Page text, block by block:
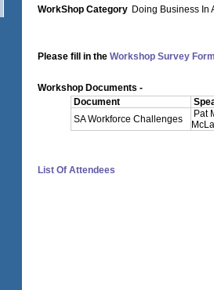
WorkShop Category Doing Business In
Please fill in the Workshop Survey Form
Workshop Documents -
Document
SA Workforce Challenges
Pat
List Of Attendees